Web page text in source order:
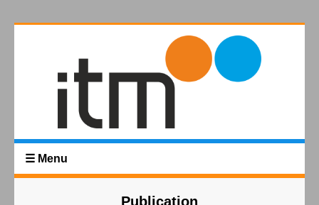
☰ Menu
Publication